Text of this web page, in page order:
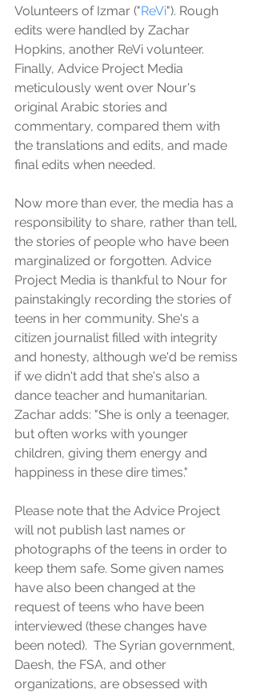
Volunteers of Izmar ("ReVi"). Rough
edits were handled by Zachar
Hopkins, another ReVi volunteer.
Finally, Advice Project Media
meticulously went over Nour's
original Arabic stories and
commentary, compared them with
the translations and edits, and made
final edits when needed.
Now more than ever, the media has a
responsibility to share, rather than tell,
the stories of people who have been
marginalized or forgotten. Advice
Project Media is thankful to Nour for
painstakingly recording the stories of
teens in her community. She's a
citizen journalist filled with integrity
and honesty, although we'd be remiss
if we didn't add that she's also a
dance teacher and humanitarian.
Zachar adds: "She is only a teenager,
but often works with younger
children, giving them energy and
happiness in these dire times."
Please note that the Advice Project
will not publish last names or
photographs of the teens in order to
keep them safe. Some given names
have also been changed at the
request of teens who have been
interviewed (these changes have
been noted).  The Syrian government,
Daesh, the FSA, and other
organizations, are obsessed with